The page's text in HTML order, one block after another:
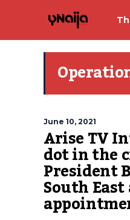
June 10, 2021
Arise TV
dot in the
President
South